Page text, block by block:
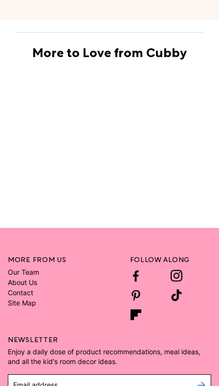
More to Love from Cubby
MORE FROM US
Our Team
About Us
Contact
Site Map
FOLLOW ALONG
NEWSLETTER
Enjoy a daily dose of product recommendations, meal ideas,
and all the kid's room decor ideas.